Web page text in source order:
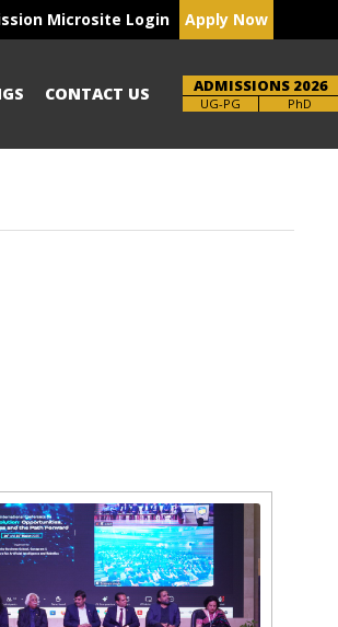
Microsite Login Apply Now
CONTACT US ADMISSIONS 2026
UG-PG
Brochure PhD